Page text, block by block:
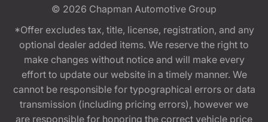
© 2026 Chapman Automotive Group
*Offer excludes tax, title, license, registration, and any
optional dealer added items. We reserve the right to
make changes without notice and will make every
effort to update our website in a timely manner. We
cannot be responsible for typographical errors or data
transmission (including pricing errors), however we
are responsible for honoring the correct vehicle price